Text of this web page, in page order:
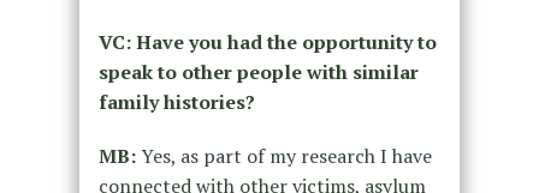
VC: Have you had the opportunity to
speak to other people with similar
family histories?
MB:Yes, as part of my research I have
connected with other victims, asylum